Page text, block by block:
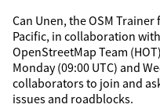
Can Unen, the OSM
Pacific, in collaboration
OpenStreetMap Team
Monday (09:00 UTC) and
collaborators to join and
issues and roadblocks.